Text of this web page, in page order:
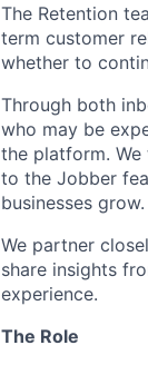
The Retention
term customer
whether to
Through both
who may be
the platform. We
to the Jobber
businesses grow.
We partner
share insights
experience.
The Role